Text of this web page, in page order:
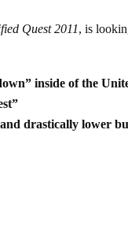
Quest 2011, is
inside of the
drastically lower